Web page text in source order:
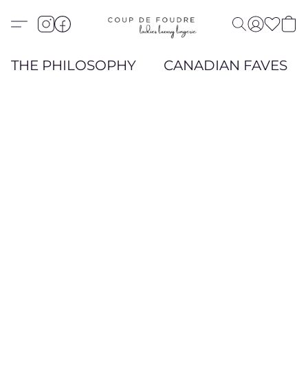
THE PHILOSOPHY CANADIAN FAVES